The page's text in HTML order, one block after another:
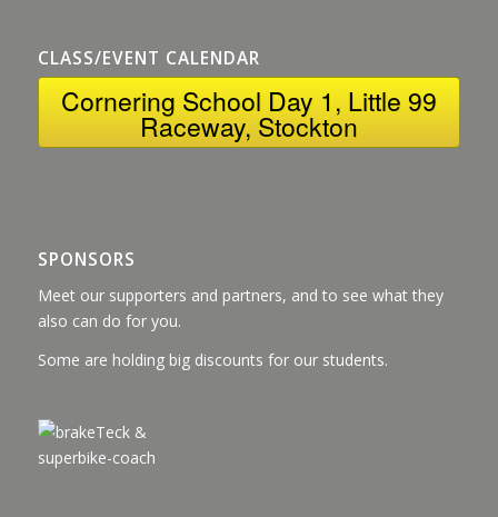
CLASS/EVENT CALENDAR
Cornering School Day 1, Little 99
Raceway, Stockton
SPONSORS
Meet our supporters and partners, and to see what they
also can do for you.
Some are holding big discounts for our students.